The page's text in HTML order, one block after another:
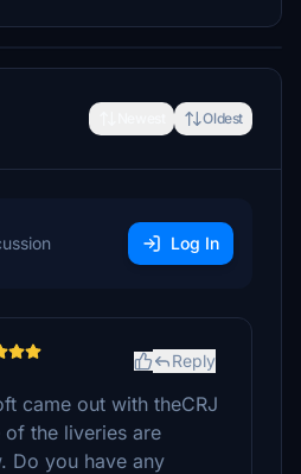
Oldest
Log In
Reply
came out with theCRJ
of the liveries are
Do you have any